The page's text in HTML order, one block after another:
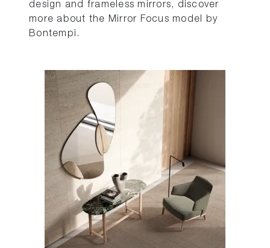
design and frameless mirrors, discover
more about the Mirror Focus model by
Bontempi.